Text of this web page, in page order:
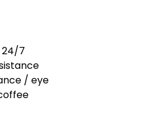
24/7
/ eye